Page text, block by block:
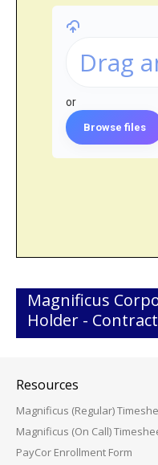
Drag
or
Browse files
Magnificus
Holder -
Resources
Magnificus (Regular)
Magnificus (On Call)
PayCor Enrollment Form